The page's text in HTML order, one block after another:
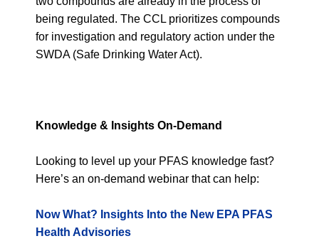
being regulated. The CCL prioritizes compounds
for investigation and regulatory action under the
SWDA (Safe Drinking Water Act).
Knowledge & Insights On-Demand
Looking to level up your PFAS knowledge fast?
Here’s an on-demand webinar that can help:
Now What? Insights Into the New EPA PFAS
Health Advisories